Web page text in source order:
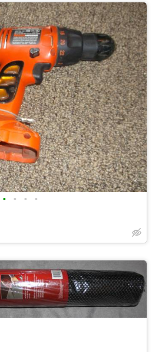
• • • •